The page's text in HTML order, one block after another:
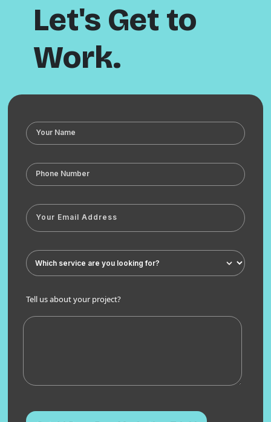
Let's Get to
Work.
Tell us about your project?